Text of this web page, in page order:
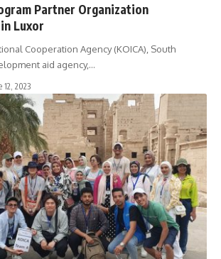
Partner Organization
Luxor
Cooperation Agency (KOICA), South
aid agency,…
12, 2023